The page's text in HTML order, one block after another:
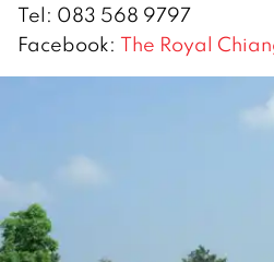
Tel: 083 568 9797
Facebook: The Royal